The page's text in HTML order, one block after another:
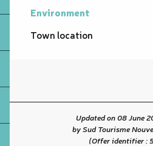
Environment
Environment
Town location
Updated on 08 June
by Sud Tourisme
(Offer identifier :